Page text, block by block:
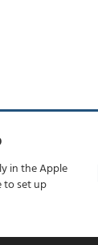
in the Apple
to set up